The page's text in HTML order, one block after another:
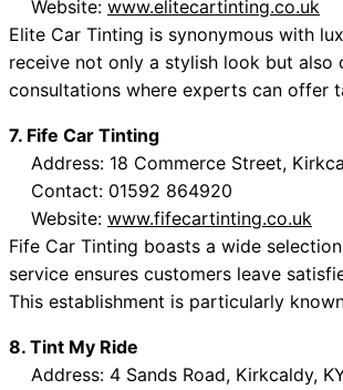
Website: www.elitecartinting.co.uk
Elite Car Tinting is synonymous with
receive not only a stylish look but also
consultations where experts can offer
7. Fife Car Tinting
Address: 18 Commerce Street,
Contact: 01592 864920
Website: www.fifecartinting.co.uk
Fife Car Tinting boasts a wide
service ensures customers leave
This establishment is particularly
8. Tint My Ride
Address: 4 Sands Road, Kirkcaldy,